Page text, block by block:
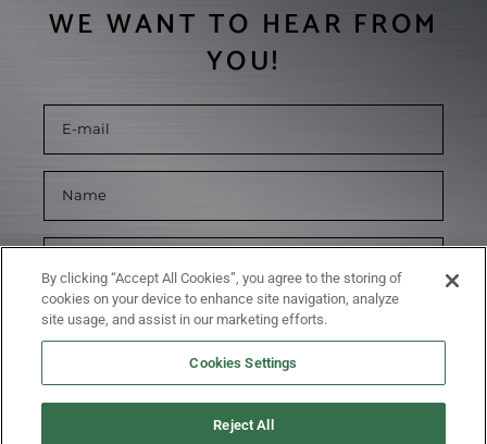
WE WANT TO HEAR FROM
YOU!
By clicking “Accept All Cookies”, you agree to the storing of
cookies on your device to enhance site navigation, analyze
site usage, and assist in our marketing efforts.
Cookies Settings
Reject All